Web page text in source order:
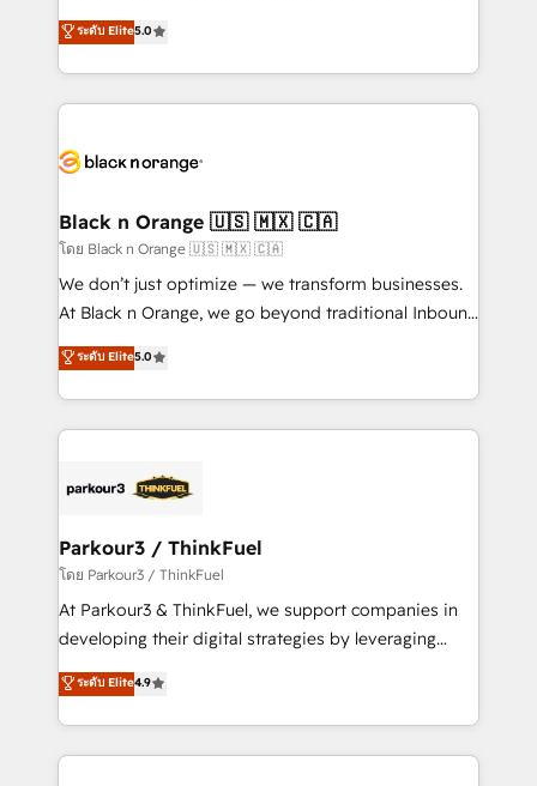
impact of your digital transformation, including a
detailed financial rationale with a focus on ROI and
embark on a transformational journey that sets your
business up for long-term success. Unlock your
business. If not now, when?
DIGITALISIM, nous avons l'intime conviction que la
réussite des entreprises passe par l’innovation web,
le marketing digital, et la relation client ! C'est
pourquoi, nos experts sont à la fois capables de
référencement, votre stratégie digitale et le pilotage
projet HubSpot avec DIGITALISIM : 🧽 Nettoyage,
migration et intégration des bases de données. 🚀
Développement des interfaces avec vos logiciels
métiers ⚙️ Configuration de la plateforme HubSpot
Book Process & Guidelines utilisateurs 🎓
Formations des utilisateurs
ระดับ Elite5.0
Black n Orange 🇺🇸 🇲🇽 🇨🇦
โดย Black n Orange 🇺🇸 🇲🇽 🇨🇦
We don’t just optimize — we transform businesses.
At Black n Orange, we go beyond traditional Inbound
Marketing with our exclusive methodologies:
BOOMS and BOOST. Together, they form a powerful
combination that has driven success for over 800
businesses worldwide. As Elite HubSpot Partners, we
strategies that integrate data-driven marketing,
companies scale faster and smarter. 🔹 BOOMS:
Demand generation for all your buyers With BOOMS,
you invest in 100% of your buyers, accelerating your
growth and positioning yourself as an undisputed
transformation process A methodology designed to
implement HubSpot effectively and optimize your
ระดับ Elite5.0
Parkour3 / ThinkFuel
โดย Parkour3 / ThinkFuel
At Parkour3 & ThinkFuel, we support companies in
developing their digital strategies by leveraging
technologies and automating their marketing and
sales processes to generate growth. Our offer spans
from Strategy to Operations. We specialize in CRM
onboarding and implementation, web design, sales
ระดับ Elite4.9